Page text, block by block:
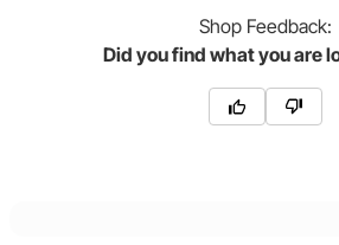
Shop Feedback:
Did you find what you are